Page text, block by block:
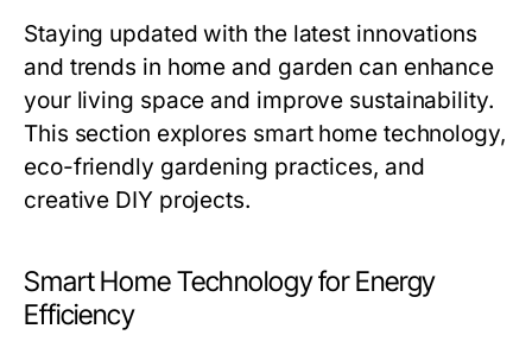
Staying updated with the latest innovations
and trends in home and garden can enhance
your living space and improve sustainability.
This section explores smart home technology,
eco-friendly gardening practices, and
creative DIY projects.
Smart Home Technology for Energy
Efficiency